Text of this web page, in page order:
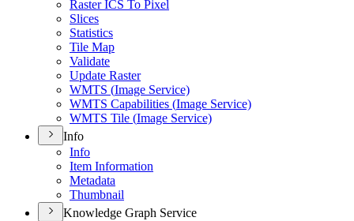
Raster ICS To Pixel
Slices
Statistics
Tile Map
Validate
Update Raster
WMTS (Image Service)
WMTS Capabilities (Image Service)
WMTS Tile (Image Service)
Info
Info
Item Information
Metadata
Thumbnail
Knowledge Graph Service